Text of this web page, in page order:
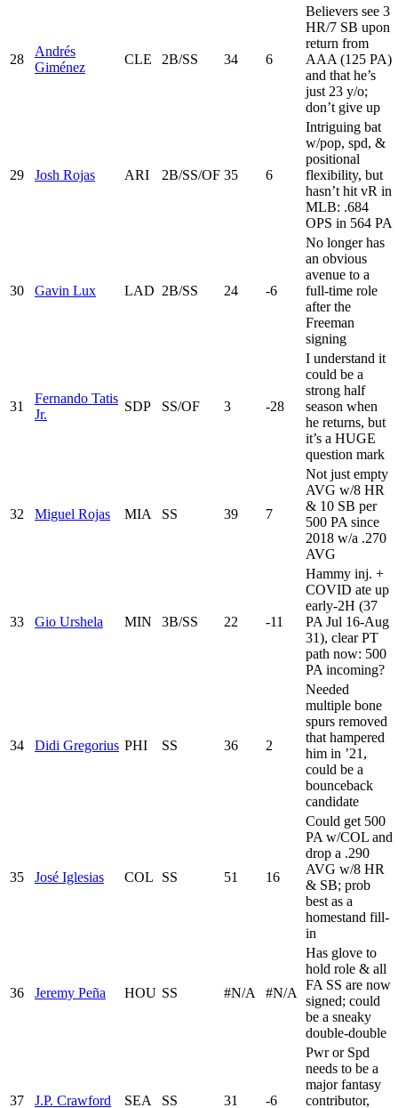
28
Andrés
Giménez
CLE 2B/SS 34 6
Believers see 3
HR/7 SB upon
return from
AAA (125 PA)
and that he’s
just 23 y/o;
don’t give up
29 Josh Rojas ARI 2B/SS/OF 35 6
Intriguing bat
w/pop, spd, &
positional
flexibility, but
hasn’t hit vR in
MLB: .684
OPS in 564 PA
30 Gavin Lux LAD 2B/SS 24 -6
No longer has
an obvious
avenue to a
full-time role
after the
Freeman
signing
31
Fernando Tatis
Jr.
SDP SS/OF 3 -28
I understand it
could be a
strong half
season when
he returns, but
it’s a HUGE
question mark
32 Miguel Rojas MIA SS 39 7
Not just empty
AVG w/8 HR
& 10 SB per
500 PA since
2018 w/a .270
AVG
33 Gio Urshela MIN 3B/SS 22 -11
Hammy inj. +
COVID ate up
early-2H (37
PA Jul 16-Aug
31), clear PT
path now: 500
PA incoming?
34 Didi Gregorius PHI SS 36 2
Needed
multiple bone
spurs removed
that hampered
him in ’21,
could be a
bounceback
candidate
35 José Iglesias COL SS 51 16
Could get 500
PA w/COL and
drop a .290
AVG w/8 HR
& SB; prob
best as a
homestand fill-
in
36 Jeremy Peña HOU SS #N/A #N/A
Has glove to
hold role & all
FA SS are now
signed; could
be a sneaky
double-double
37 J.P. Crawford SEA SS 31 -6
Pwr or Spd
needs to be a
major fantasy
contributor,